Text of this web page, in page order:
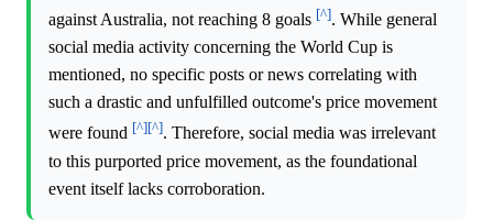
against Australia, not reaching 8 goals [^]. While general
social media activity concerning the World Cup is
mentioned, no specific posts or news correlating with
such a drastic and unfulfilled outcome's price movement
were found [^][^]. Therefore, social media was irrelevant
to this purported price movement, as the foundational
event itself lacks corroboration.